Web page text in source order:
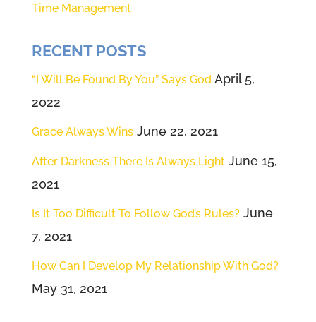
Time Management
RECENT POSTS
“I Will Be Found By You” Says God April 5,
2022
Grace Always Wins June 22, 2021
After Darkness There Is Always Light June 15,
2021
Is It Too Difficult To Follow God’s Rules? June
7, 2021
How Can I Develop My Relationship With God?
May 31, 2021